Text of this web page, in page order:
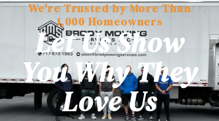
We're Trusted by More Than
1,000 Homeowners
Let Us Show
You Why They
Love Us